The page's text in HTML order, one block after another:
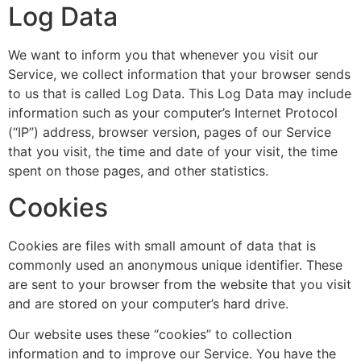
Log Data
We want to inform you that whenever you visit our
Service, we collect information that your browser sends
to us that is called Log Data. This Log Data may include
information such as your computer’s Internet Protocol
(“IP”) address, browser version, pages of our Service
that you visit, the time and date of your visit, the time
spent on those pages, and other statistics.
Cookies
Cookies are files with small amount of data that is
commonly used an anonymous unique identifier. These
are sent to your browser from the website that you visit
and are stored on your computer’s hard drive.
Our website uses these “cookies” to collection
information and to improve our Service. You have the